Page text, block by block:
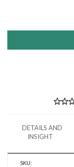
DETAILS AND
INSIGHT
SKU: